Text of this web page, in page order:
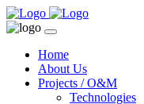
Home
About Us
Projects / O&M
Technologies